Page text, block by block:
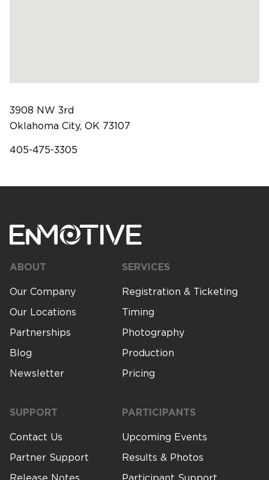
Timing
Photography
About Us
Contact Us
3908 NW 3rd
Oklahoma City, OK 73107
405-475-3305
ABOUT
Our Company
Our Locations
Partnerships
Blog
Newsletter
SERVICES
Registration & Ticketing
Timing
Photography
Production
Pricing
SUPPORT
Contact Us
Partner Support
PARTICIPANTS
Upcoming Events
Results & Photos